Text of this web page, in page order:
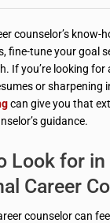
counselor’s know-
fine-tune your goal
If you’re looking for
or sharpening
can give you that
guidance.
Look for in
Career
counselor can